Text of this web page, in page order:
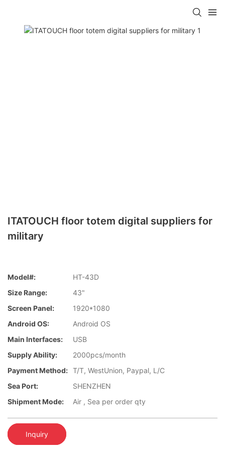
ITATOUCH floor totem digital suppliers for
military
Model#:
HT-43D
Size Range:
43"
Screen Panel:
1920*1080
Android OS:
Android OS
Main Interfaces:
USB
Supply Ability:
2000pcs/month
Payment Method: T/T, WestUnion, Paypal, L/C
Sea Port:
SHENZHEN
Shipment Mode:
Air , Sea per order qty
Inquiry